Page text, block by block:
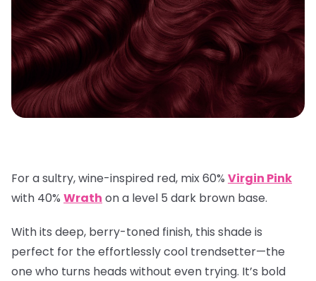
For a sultry, wine-inspired red, mix60% Virgin Pink
with 40% Wrath on a level 5 dark brown base.
With its deep, berry-toned finish, this shade is
perfect for the effortlessly cool trendsetter—the
one who turns heads without even trying. It’s bold